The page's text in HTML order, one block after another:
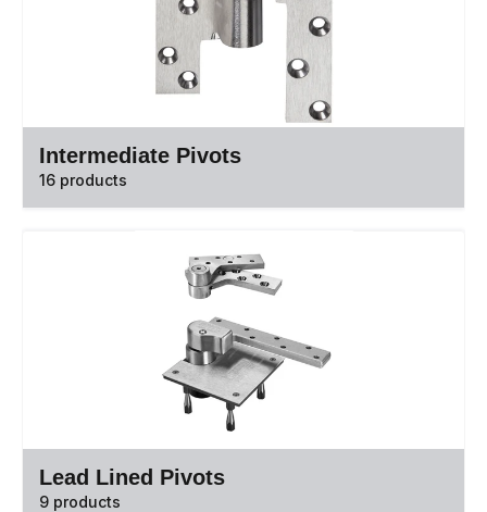
Intermediate Pivots
16 products
Lead Lined Pivots
9 products